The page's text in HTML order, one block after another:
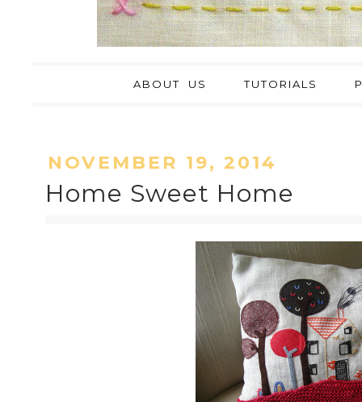
ABOUT US TUTORIALS
NOVEMBER 19, 2014
Home Sweet Home